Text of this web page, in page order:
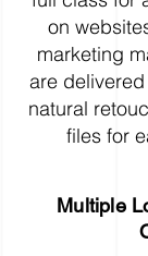
on
marketing
are
natural
files for
Multiple